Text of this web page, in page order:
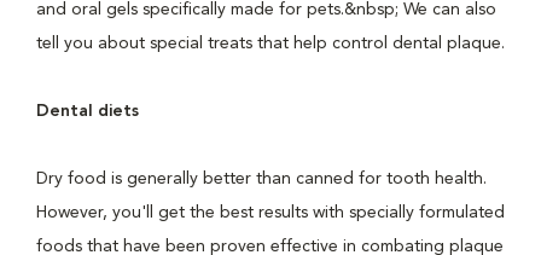
and oral gels specifically made for pets.&nbsp; We can also
tell you about special treats that help control dental plaque.
Dental diets
Dry food is generally better than canned for tooth health.
However, you'll get the best results with specially formulated
foods that have been proven effective in combating plaque